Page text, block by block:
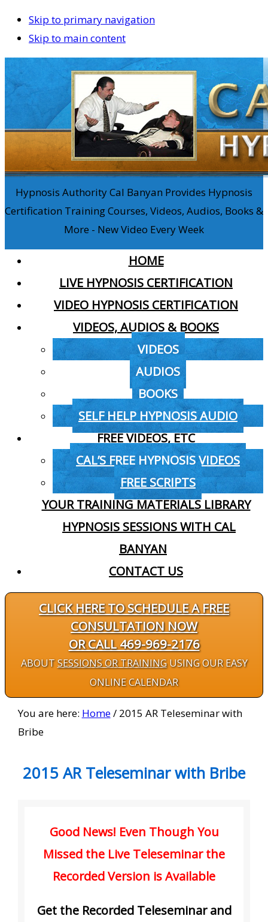
Skip to primary navigation
Skip to main content
Hypnosis Authority Cal Banyan Provides Hypnosis
Certification Training Courses, Videos, Audios, Books &
More - New Video Every Week
HOME
LIVE HYPNOSIS CERTIFICATION
VIDEO HYPNOSIS CERTIFICATION
VIDEOS, AUDIOS & BOOKS
VIDEOS
AUDIOS
BOOKS
SELF HELP HYPNOSIS AUDIO
FREE VIDEOS, ETC
CAL’S FREE HYPNOSIS VIDEOS
FREE SCRIPTS
YOUR TRAINING MATERIALS LIBRARY
HYPNOSIS SESSIONS WITH CAL
BANYAN
CONTACT US
CLICK HERE TO SCHEDULE A FREE
CONSULTATION NOW
OR CALL 469-969-2176
ABOUTSESSIONS OR TRAININGUSING OUR EASY
ONLINE CALENDAR
You are here: Home/2015 AR Teleseminar with
Bribe
2015 AR Teleseminar with Bribe
Good News! Even Though You
Missed the Live Teleseminar the
Recorded Version is Available
Get the Recorded Teleseminar and